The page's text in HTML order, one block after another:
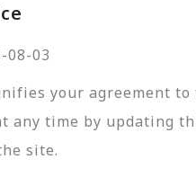
08-03
your agreement to
any time by updating
site.